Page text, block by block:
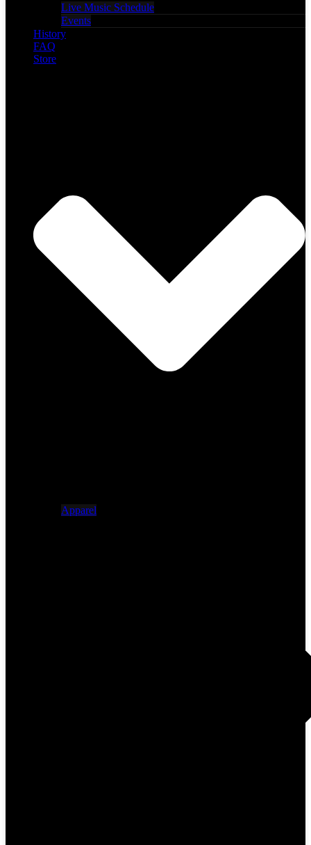
Live Music Schedule
Events
History
FAQ
Store
Apparel